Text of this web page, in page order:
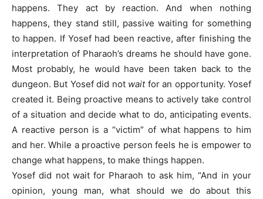
happens. They act by reaction. And when nothing
happens, they stand still, passive waiting for something
to happen. If Yosef had been reactive, after finishing the
interpretation of Pharaoh’s dreams he should have gone.
Most probably, he would have been taken back to the
dungeon. But Yosef did not waitfor an opportunity. Yosef
created it. Being proactive means to actively take control
of a situation and decide what to do, anticipating events.
A reactive person is a “victim” of what happens to him
and her. While a proactive person feels he is empower to
change what happens, to make things happen.
Yosef did not wait for Pharaoh to ask him, “And in your
opinion, young man, what should we do about this